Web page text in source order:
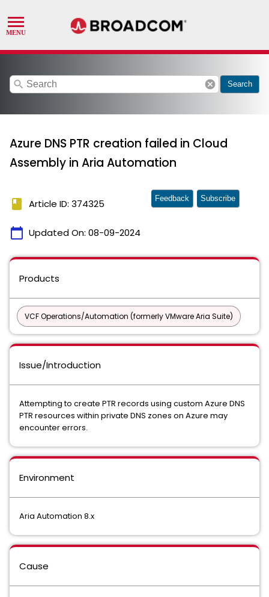
search cancel Search
Azure DNS PTR creation failed in Cloud
Assembly in Aria Automation
book Article ID: 374325
calendar_today Updated On: 08-09-2024
Feedback Subscribe
Products
VCF Operations/Automation (formerly VMware Aria Suite)
Issue/Introduction
Attempting to create PTR records using custom Azure DNS
PTR resources within private DNS zones on Azure may
encounter errors.
Environment
Aria Automation 8.x
Cause